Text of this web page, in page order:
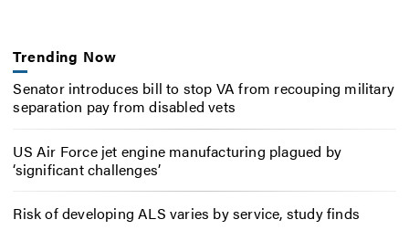
Trending Now
Senator introduces bill to stop VA from recouping military
separation pay from disabled vets
US Air Force jet engine manufacturing plagued by
‘significant challenges’
Risk of developing ALS varies by service, study finds